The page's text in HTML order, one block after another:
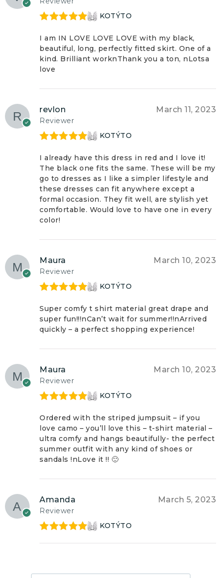
of 5
KOTÝTO
I am IN LOVE LOVE LOVE with my black,
beautiful, long, perfectly fitted skirt. One of a
kind. Brilliant worknThank you a ton, nLotsa
love
revlon
Reviewer
March 11, 2023
of 5
KOTÝTO
I already have this dress in red and I love it!
The black one fits the same. These will be my
go to dresses as I like a simpler lifestyle and
these dresses can fit anywhere except a
formal occasion. They fit well, are stylish yet
comfortable. Would love to have one in every
color!
Maura
Reviewer
March 10, 2023
of 5
KOTÝTO
Super comfy t shirt material great drape and
super fun!!!nCan’t wait for summer!!nArrived
quickly – a perfect shopping experience!
Maura
Reviewer
March 10, 2023
of 5
KOTÝTO
Ordered with the striped jumpsuit – if you
love camo – you’ll love this – t-shirt material –
ultra comfy and hangs beautifully- the perfect
summer outfit with any kind of shoes or
sandals !nLove it !! 🙂
Amanda
Reviewer
March 5, 2023
KOTÝTO